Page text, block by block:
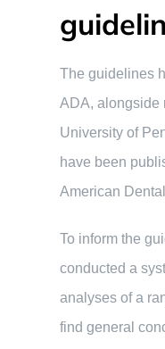
The guidelines
ADA, alongside
University of
have been
American
To inform the
conducted a
analyses of a
find general